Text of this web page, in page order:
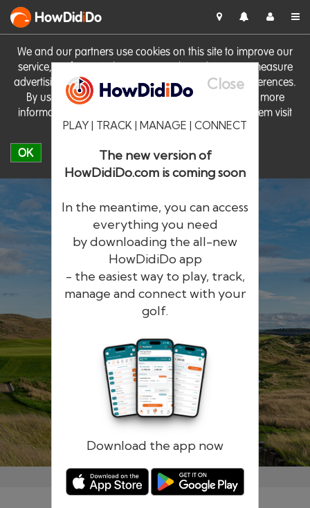
We and our partners use cookies on this site to improve our
service, perform analytics, personalise advertising, measure
advertising performance and remember website preferences.
By using the site you consent to these cookies. For more
information on cookies including how to manage them visit
our Cookie Policy
OK
HowDidiDo
Close
PLAY | TRACK | MANAGE | CONNECT
The new version of
HowDidiDo.com is coming soon
In the meantime, you can access
everything you need
by downloading the all-new
HowDidiDo app
- the easiest way to play, track,
manage and connect with your
golf.
Download the app now
HowDidiDo
The largest golfer network in Europe
Remember me Forgotten password?